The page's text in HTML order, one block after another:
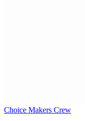
Choice Makers Crew